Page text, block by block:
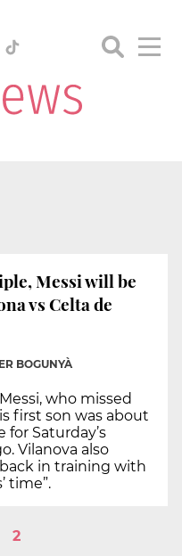
Messi will be
vs Celta de
BOGUNYÀ
who missed
first son was about
for Saturday’s
Vilanova also
in training with
time”.
2